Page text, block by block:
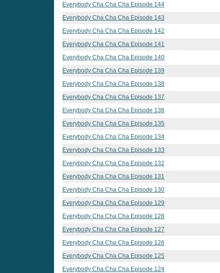
Everybody Cha Cha Cha Episode 144
Everybody Cha Cha Cha Episode 143
Everybody Cha Cha Cha Episode 142
Everybody Cha Cha Cha Episode 141
Everybody Cha Cha Cha Episode 140
Everybody Cha Cha Cha Episode 139
Everybody Cha Cha Cha Episode 138
Everybody Cha Cha Cha Episode 137
Everybody Cha Cha Cha Episode 136
Everybody Cha Cha Cha Episode 135
Everybody Cha Cha Cha Episode 134
Everybody Cha Cha Cha Episode 133
Everybody Cha Cha Cha Episode 132
Everybody Cha Cha Cha Episode 131
Everybody Cha Cha Cha Episode 130
Everybody Cha Cha Cha Episode 129
Everybody Cha Cha Cha Episode 128
Everybody Cha Cha Cha Episode 127
Everybody Cha Cha Cha Episode 126
Everybody Cha Cha Cha Episode 125
Everybody Cha Cha Cha Episode 124